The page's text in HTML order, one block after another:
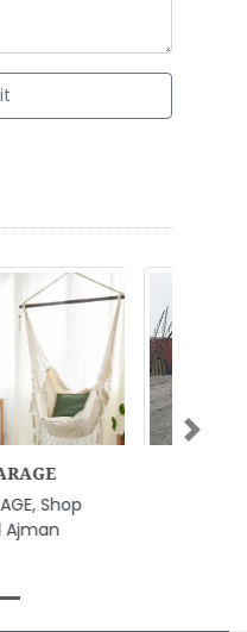
Services
Industrial
Abu Dhabi
Next